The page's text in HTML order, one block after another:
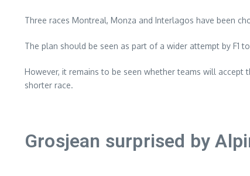
Three races Montreal, Monza and Interlagos have been
The plan should be seen as part of a wider attempt by F1
However, it remains to be seen whether teams will
shorter race.
Grosjean surprised by